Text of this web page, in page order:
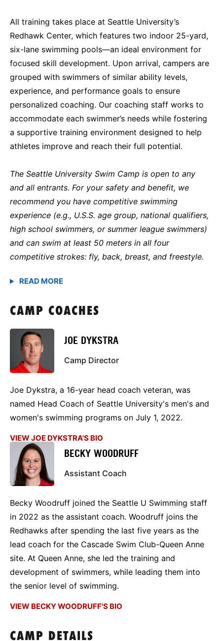
All training takes place at Seattle University’s
Redhawk Center, which features two indoor 25-yard,
six-lane swimming pools—an ideal environment for
focused skill development. Upon arrival, campers are
grouped with swimmers of similar ability levels,
experience, and performance goals to ensure
personalized coaching. Our coaching staff works to
accommodate each swimmer’s needs while fostering
a supportive training environment designed to help
athletes improve and reach their full potential.
The Seattle University Swim Camp is open to any
and all entrants. For your safety and benefit, we
recommend you have competitive swimming
experience (e.g., U.S.S. age group, national qualifiers,
high school swimmers, or summer league swimmers)
and can swim at least 50 meters in all four
competitive strokes: fly, back, breast, and freestyle.
CAMP COACHES
JOE DYKSTRA
Camp Director
Joe Dykstra, a 16-year head coach veteran, was
named Head Coach of Seattle University's men's and
women's swimming programs on July 1, 2022.
VIEW JOE DYKSTRA'S BIO
BECKY WOODRUFF
Assistant Coach
Becky Woodruff joined the Seattle U Swimming staff
in 2022 as the assistant coach. Woodruff joins the
Redhawks after spending the last five years as the
lead coach for the Cascade Swim Club-Queen Anne
site. At Queen Anne, she led the training and
development of swimmers, while leading them into
the senior level of swimming.
VIEW BECKY WOODRUFF'S BIO
CAMP DETAILS